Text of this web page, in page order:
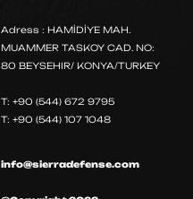
Adress : HAMİDİYE MAH.
MUAMMER TASKOY CAD. NO:
80 BEYSEHIR/ KONYA/TURKEY
T: +90 (544) 672 9795
T: +90 (544) 107 1048
info@sierradefense.com